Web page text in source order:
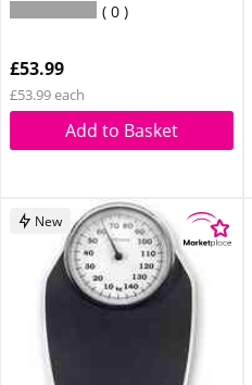
0
£53.99
£53.99 each
Add to Basket
New